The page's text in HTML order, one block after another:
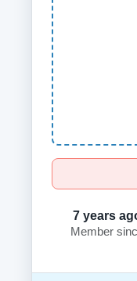
7 years
Member